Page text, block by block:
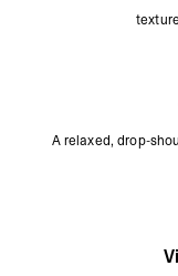
A relaxed, drop-